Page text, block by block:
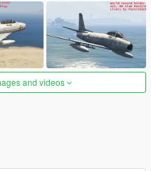
and videos